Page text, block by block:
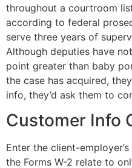
throughout a courtroom
according to federal
serve three years of
Although deputies have
point greater than baby
the case has acquired,
info, they’d ask them to
Customer Info
Enter the client-
the Forms W-2 relate to